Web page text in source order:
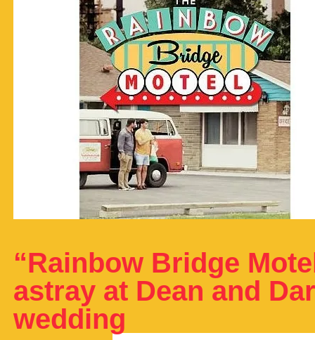
“Rainbow Bridge
astray at Dean and
wedding